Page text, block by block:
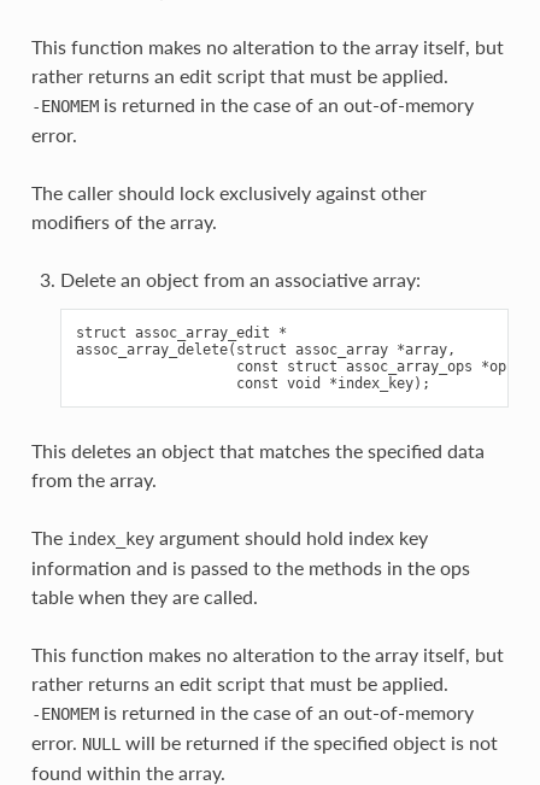
This function makes no alteration to the array itself, but
rather returns an edit script that must be applied.
-ENOMEMis returned in the case of an out-of-memory
error.
The caller should lock exclusively against other
modifiers of the array.
Delete an object from an associative array:
struct assoc_array_edit *
assoc_array_delete(struct assoc_array *array,
                   const struct assoc_array_ops *ops,
This deletes an object that matches the specified data
from the array.
The index_keyargument should hold index key
information and is passed to the methods in the ops
table when they are called.
This function makes no alteration to the array itself, but
rather returns an edit script that must be applied.
-ENOMEMis returned in the case of an out-of-memory
error. NULL will be returned if the specified object is not
found within the array.